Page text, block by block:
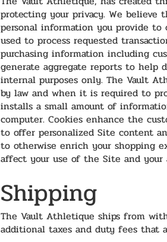
protecting your privacy. We believe
personal information you provide
used to process requested
purchasing information including
generate aggregate reports to help
internal purposes only. The Vault
by law and when it is required to
installs a small amount of
computer. Cookies enhance the
to offer personalized Site content
to otherwise enrich your shopping
affect your use of the Site and
Shipping
The Vault Athletique ships from
additional taxes and duty fees